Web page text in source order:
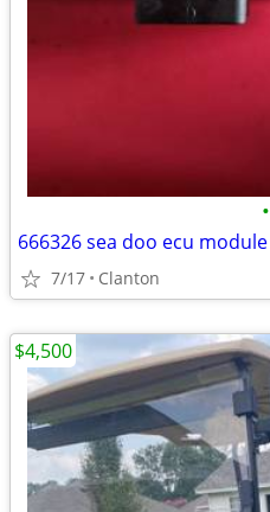
•
666326 sea doo ecu module
7/17 Clanton
$4,500